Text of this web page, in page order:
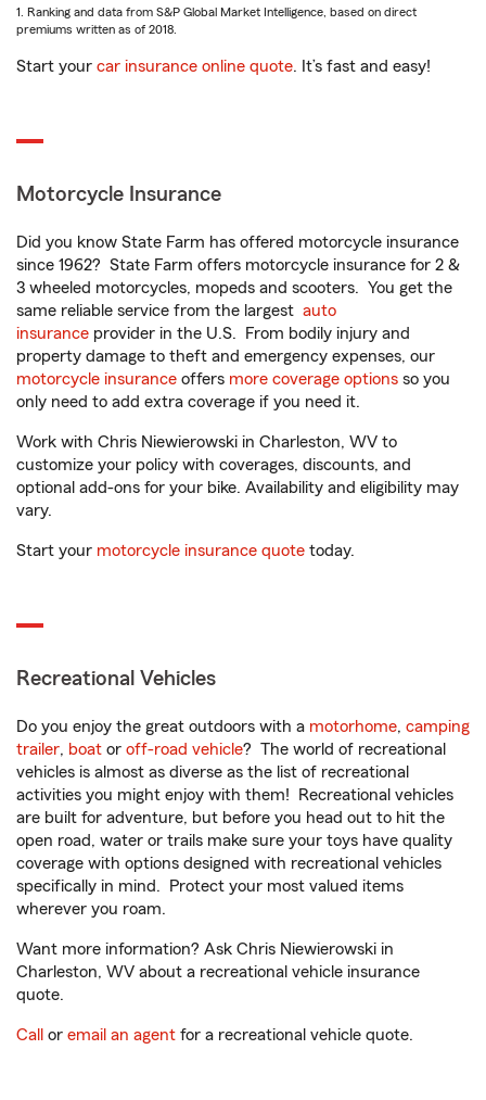
1. Ranking and data from S&P Global Market Intelligence, based on direct
premiums written as of 2018.
Start your car insurance online quote. It’s fast and easy!
Motorcycle Insurance
Did you know State Farm has offered motorcycle insurance
since 1962? State Farm offers motorcycle insurance for 2 &
3 wheeled motorcycles, mopeds and scooters. You get the
same reliable service from the largest auto
insurance provider in the U.S. From bodily injury and
property damage to theft and emergency expenses, our
motorcycle insurance offers more coverage options so you
only need to add extra coverage if you need it.
Work with Chris Niewierowski in Charleston, WV to
customize your policy with coverages, discounts, and
optional add-ons for your bike. Availability and eligibility may
vary.
Start your motorcycle insurance quote today.
Recreational Vehicles
Do you enjoy the great outdoors with a motorhome, camping
trailer, boat or off-road vehicle? The world of recreational
vehicles is almost as diverse as the list of recreational
activities you might enjoy with them! Recreational vehicles
are built for adventure, but before you head out to hit the
open road, water or trails make sure your toys have quality
coverage with options designed with recreational vehicles
specifically in mind. Protect your most valued items
wherever you roam.
Want more information? Ask Chris Niewierowski in
Charleston, WV about a recreational vehicle insurance
quote.
Call or email an agent for a recreational vehicle quote.